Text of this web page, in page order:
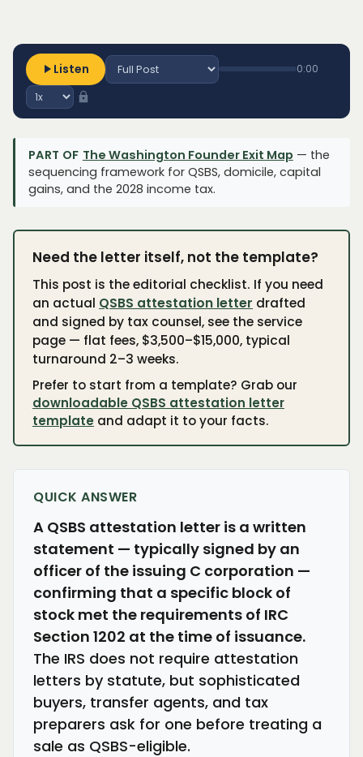
Listen 0:00
PART OF The Washington Founder Exit Map — the
sequencing framework for QSBS, domicile, capital
gains, and the 2028 income tax.
Need the letter itself, not the template?
This post is the editorial checklist. If you need
an actual QSBS attestation letter drafted
and signed by tax counsel, see the service
page — flat fees, $3,500–$15,000, typical
turnaround 2–3 weeks.
Prefer to start from a template? Grab our
downloadable QSBS attestation letter
template and adapt it to your facts.
QUICK ANSWER
A QSBS attestation letter is a written
statement — typically signed by an
officer of the issuing C corporation —
confirming that a specific block of
stock met the requirements of IRC
Section 1202 at the time of issuance.
The IRS does not require attestation
letters by statute, but sophisticated
buyers, transfer agents, and tax
preparers ask for one before treating a
sale as QSBS-eligible.